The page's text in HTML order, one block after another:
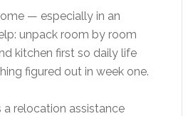
— especially in an
unpack room by room
kitchen first so daily life
figured out in week one.
a relocation assistance